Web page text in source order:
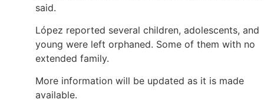
said.
López reported several children, adolescents, and
young were left orphaned. Some of them with no
extended family.
More information will be updated as it is made
available.